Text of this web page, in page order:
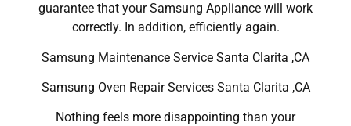
guarantee that your Samsung Appliance will work
correctly. In addition, efficiently again.
Samsung Maintenance Service Santa Clarita ,CA
Samsung Oven Repair Services Santa Clarita ,CA
Nothing feels more disappointing than your